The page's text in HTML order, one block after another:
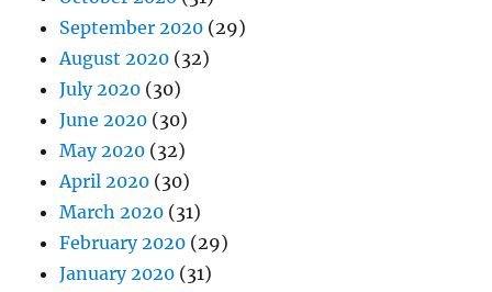
September 2020 (29)
August 2020 (32)
July 2020 (30)
June 2020 (30)
May 2020 (32)
April 2020 (30)
March 2020 (31)
February 2020 (29)
January 2020 (31)